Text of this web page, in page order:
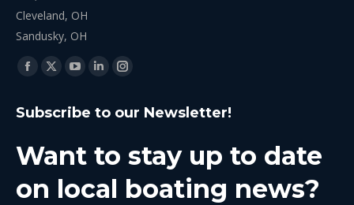
Cleveland, OH
Sandusky, OH
Find us on:
Facebook
opens
new
window
X
opens
new
window
YouTube
opens
new
window
Linkedin
opens
new
window
Instagram
opens
new
window
Subscribe to our Newsletter!
Want to stay up to date
on local boating news?